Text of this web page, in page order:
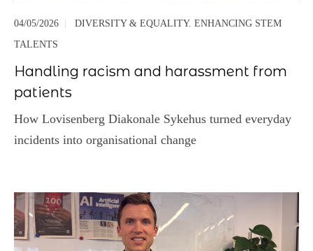
04/05/2026 |
DIVERSITY & EQUALITY. ENHANCING STEM
TALENTS
Handling racism and harassment from
patients
How Lovisenberg Diakonale Sykehus turned everyday
incidents into organisational change